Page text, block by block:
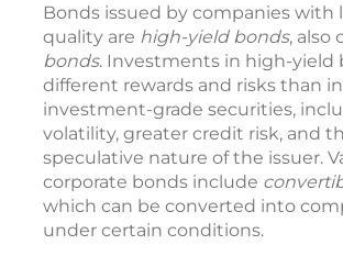
Bonds issued by companies with
quality are high-yield bonds, also
bonds. Investments in high-yield
different rewards and risks than
investment-grade securities,
volatility, greater credit risk, and
speculative nature of the issuer.
corporate bonds include
which can be converted into
under certain conditions.